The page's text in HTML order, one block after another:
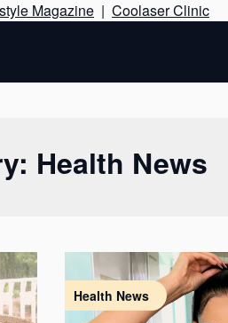
Magazine | Coolaser ClinicSkip
Health News
Health News